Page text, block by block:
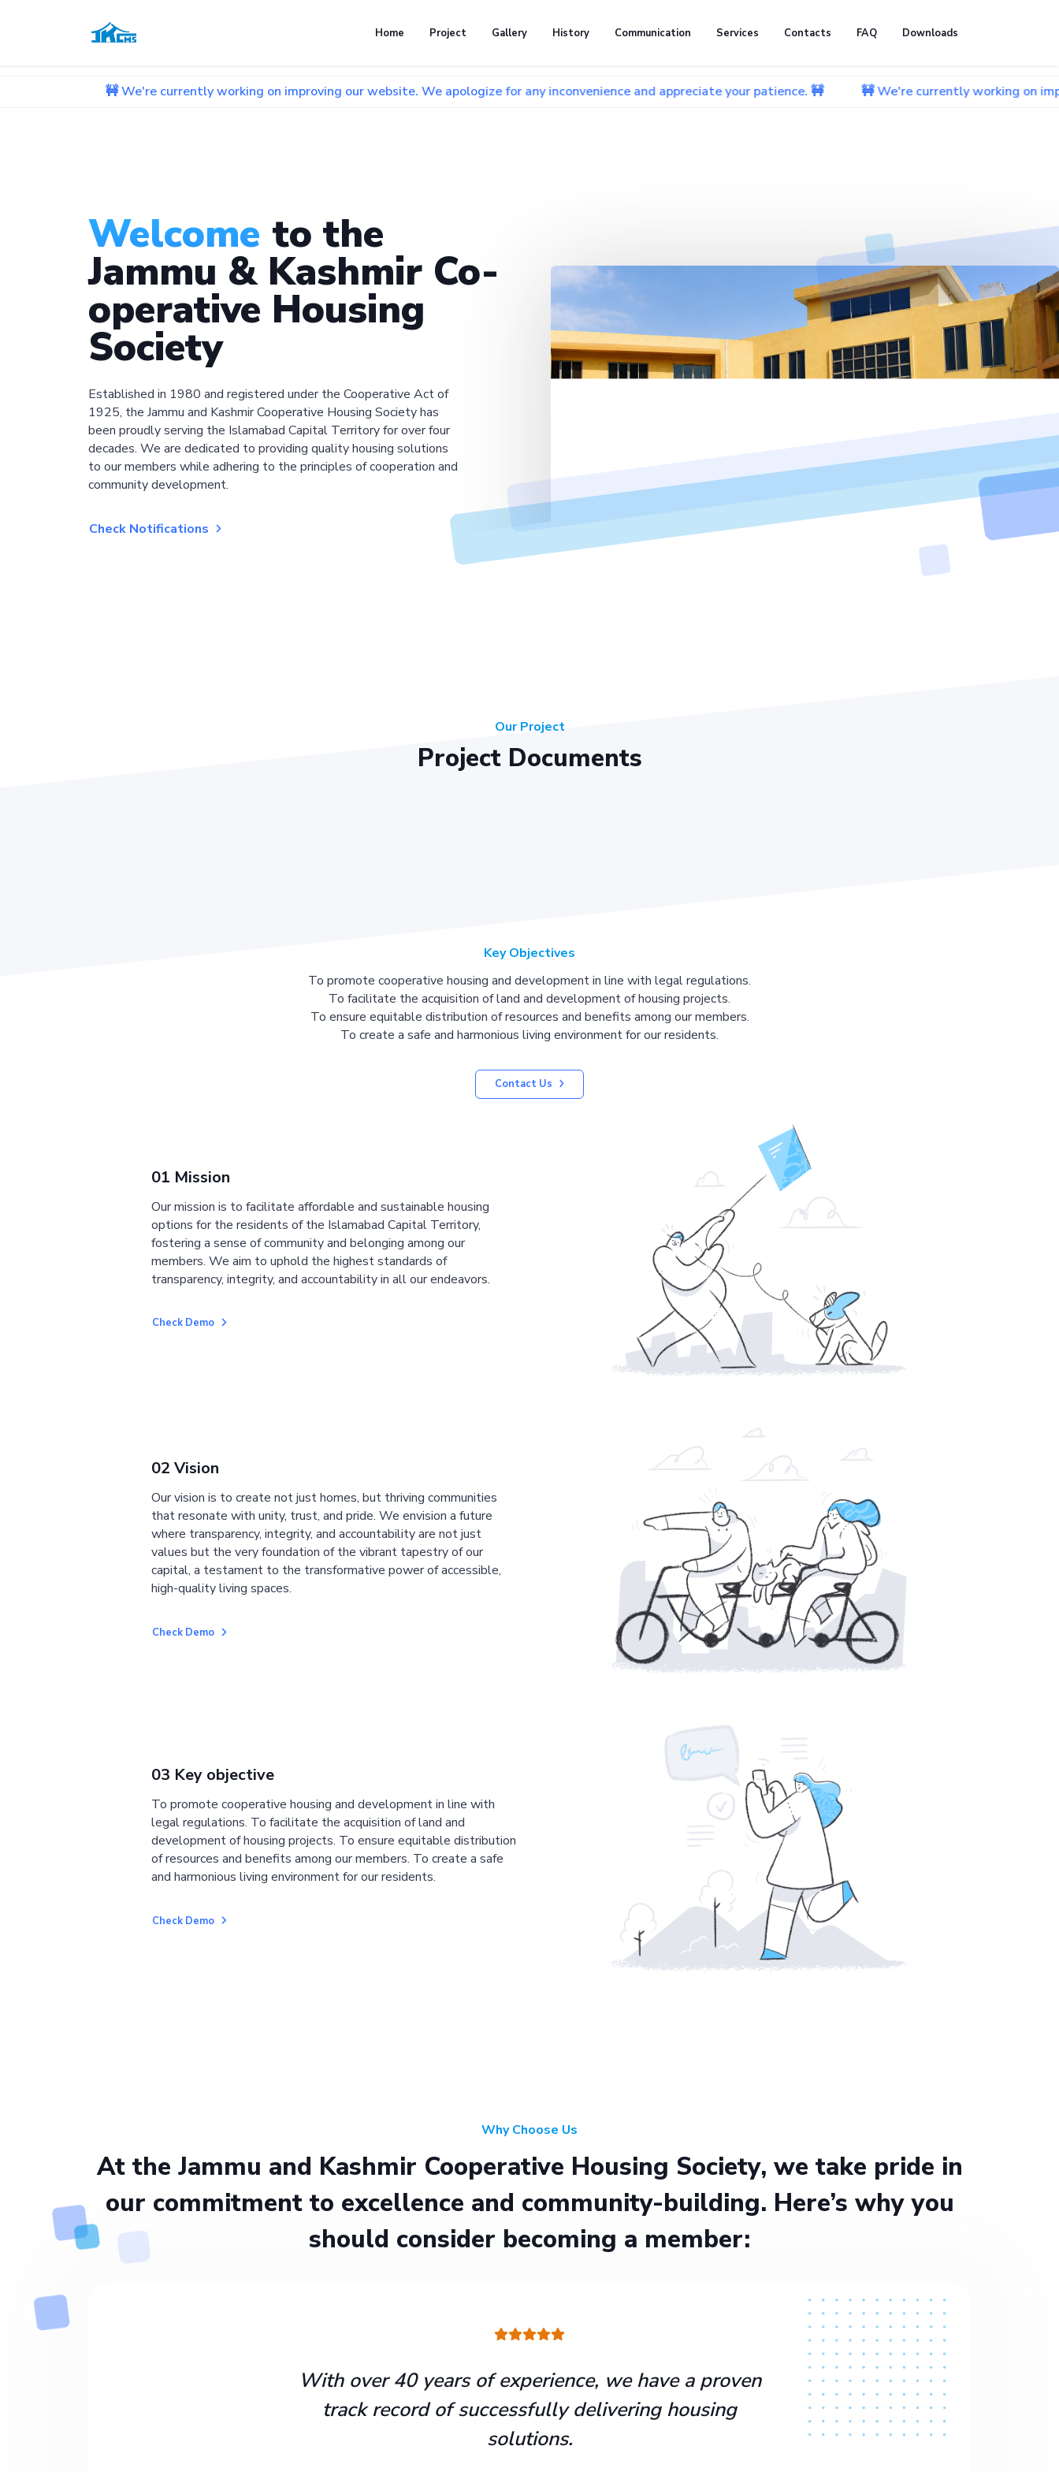
Home Project Gallery History Communication Services Contacts FAQ Downloads
🚧 We're currently working on improving our website. We apologize for any inconvenience and appreciate your patience. 🚧 🚧 We're currently working on improving our
Welcome to the
Jammu & Kashmir Co-
operative Housing
Society
Established in 1980 and registered under the Cooperative Act of
1925, the Jammu and Kashmir Cooperative Housing Society has
been proudly serving the Islamabad Capital Territory for over four
decades. We are dedicated to providing quality housing solutions
to our members while adhering to the principles of cooperation and
community development.
Check Notifications
Our Project
Project Documents
Key Objectives
To promote cooperative housing and development in line with legal regulations.
To facilitate the acquisition of land and development of housing projects.
To ensure equitable distribution of resources and benefits among our members.
To create a safe and harmonious living environment for our residents.
Contact Us
01 Mission
Our mission is to facilitate affordable and sustainable housing
options for the residents of the Islamabad Capital Territory,
fostering a sense of community and belonging among our
members. We aim to uphold the highest standards of
transparency, integrity, and accountability in all our endeavors.
Check Demo
02 Vision
Our vision is to create not just homes, but thriving communities
that resonate with unity, trust, and pride. We envision a future
where transparency, integrity, and accountability are not just
values but the very foundation of the vibrant tapestry of our
capital, a testament to the transformative power of accessible,
high-quality living spaces.
Check Demo
03 Key objective
To promote cooperative housing and development in line with
legal regulations. To facilitate the acquisition of land and
development of housing projects. To ensure equitable distribution
of resources and benefits among our members. To create a safe
and harmonious living environment for our residents.
Check Demo
Why Choose Us
At the Jammu and Kashmir Cooperative Housing Society, we take pride in
our commitment to excellence and community-building. Here’s why you
should consider becoming a member:
With over 40 years of experience, we have a proven
track record of successfully delivering housing
solutions.